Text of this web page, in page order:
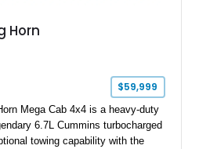
Horn
$59,999
Mega Cab 4x4 is a heavy-duty
6.7L Cummins turbocharged
towing capability with the